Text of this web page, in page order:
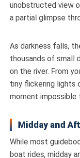
unobstructed view
a partial glimpse
As darkness falls,
thousands of small
on the river. From
tiny flickering lights
moment impossible
Midday and
While most
boat rides, midday